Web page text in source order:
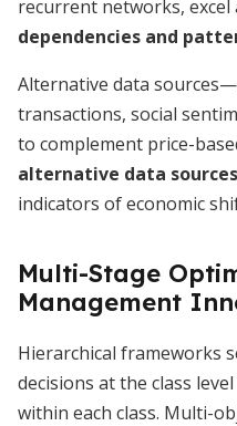
recurrent networks, excel
dependencies and
Alternative data
transactions, social
to complement price-
alternative data
indicators of economic
Multi-Stage
Management
Hierarchical frameworks
decisions at the class
within each class. Multi-